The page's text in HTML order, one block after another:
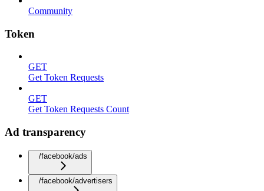
Community
Token
GET
Get Token Requests
GET
Get Token Requests Count
Ad transparency
/facebook/ads
/facebook/advertisers